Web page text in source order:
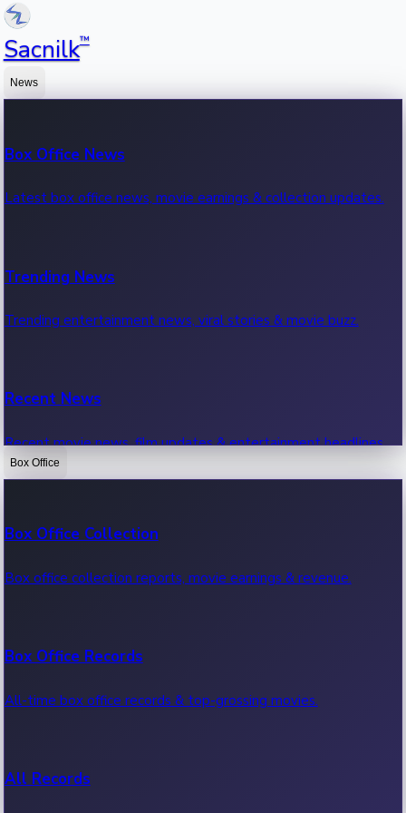
Sacnilk™
News
Box Office News
Latest box office news, movie earnings & collection updates.
Trending News
Trending entertainment news, viral stories & movie buzz.
Recent News
Recent movie news, film updates & entertainment headlines.
Box Office
Box Office Collection
Box office collection reports, movie earnings & revenue.
Box Office Records
All-time box office records & top-grossing movies.
All Records